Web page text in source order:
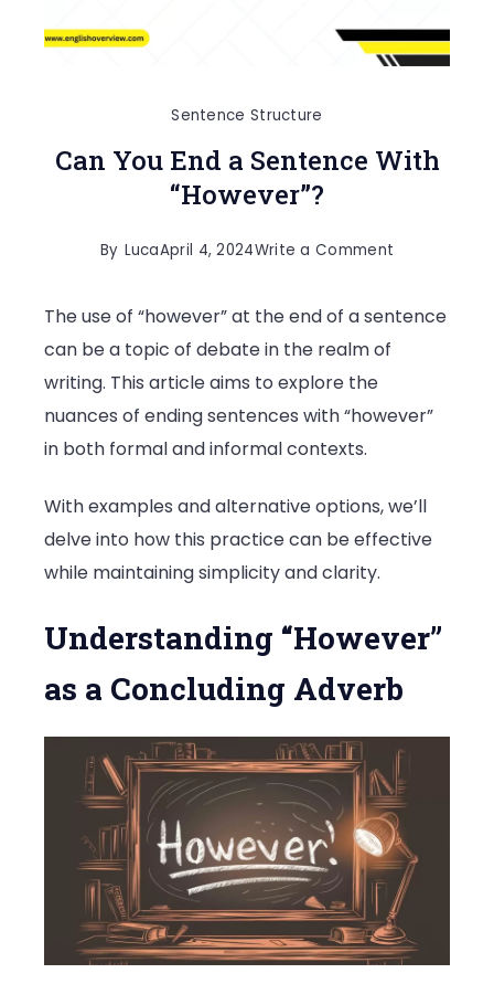
Sentence Structure
Can You End a Sentence With
“However”?
By LucaApril 4, 2024Write a Comment
You
Sentence
The use of “however” at the end of a sentence
can be a topic of debate in the realm of
writing. This article aims to explore the
nuances of ending sentences with “however”
in both formal and informal contexts.
With examples and alternative options, we’ll
delve into how this practice can be effective
while maintaining simplicity and clarity.
Understanding “However”
as a Concluding Adverb